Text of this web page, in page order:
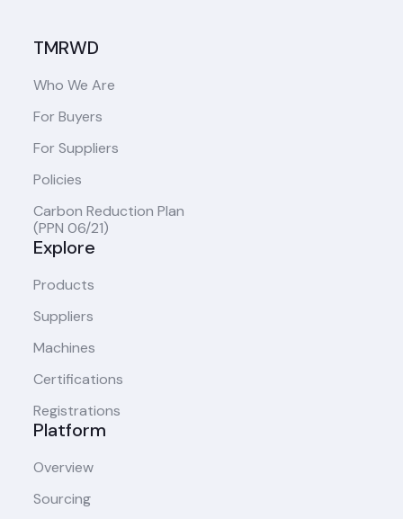
TMRWD
Who We Are
For Buyers
For Suppliers
Policies
Carbon Reduction Plan
(PPN 06/21)
Explore
Products
Suppliers
Machines
Certifications
Registrations
Platform
Overview
Sourcing